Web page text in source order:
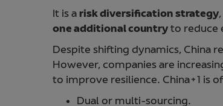
It is a risk diversification strategy
one additional countryto reduce
Despite shifting dynamics, China
However, companies are
to improve resilience. China+1 is
Dual or multi-sourcing.